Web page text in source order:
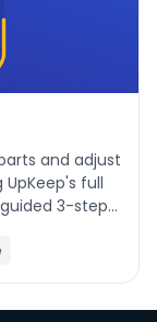
and adjust
full
change